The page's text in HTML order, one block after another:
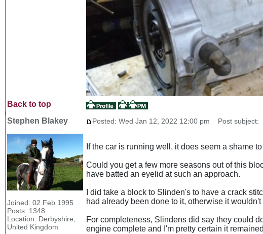
Back to top
Stephen Blakey
Joined: 02 Feb 1995
Posts: 1348
Location: Derbyshire,
United Kingdom
Posted: Wed Jan 12, 2022 12:00 pm Post subject:
If the car is running well, it does seem a shame
Could you get a few more seasons out of this
have batted an eyelid at such an approach.
I did take a block to Slinden's to have a crack
had already been done to it, otherwise it
For completeness, Slindens did say they could
engine complete and I'm pretty certain it